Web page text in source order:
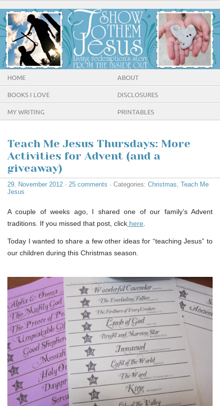
HOME ABOUT
BOOKS I LOVE DISCLOSURES
MY WRITING PRINTABLES
Teach Me Jesus Thursdays: More
Activities for Advent (and a
giveaway)
29. November 2012 · 25 comments · Categories: Christmas Teach Me
Jesus
A couple of weeks ago, I shared one of our family’s Advent
traditions. If you missed that post, click here
Today I wanted to share a few other ideas for “teaching Jesus” to
our children during this Christmas season.